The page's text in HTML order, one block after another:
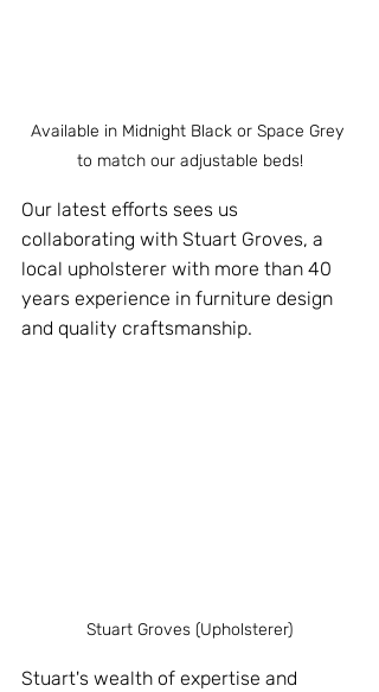
Available in Midnight Black or Space Grey
to match our adjustable beds!
Our latest efforts sees us
collaborating with Stuart Groves, a
local upholsterer with more than 40
years experience in furniture design
and quality craftsmanship.
Stuart Groves (Upholsterer)
Stuart's wealth of expertise and